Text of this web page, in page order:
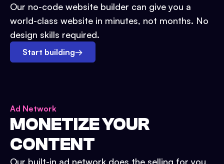
Our no-code website builder can give you a
world-class website in minutes, not months. No
design skills required.
Start building→
Ad Network
MONETIZE YOUR
CONTENT
Our built-in ad network does the selling for you,